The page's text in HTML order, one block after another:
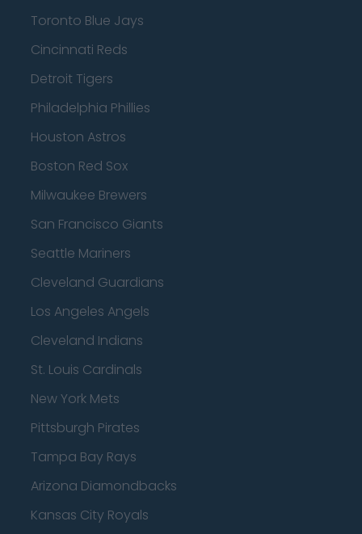
Toronto Blue Jays
Cincinnati Reds
Detroit Tigers
Philadelphia Phillies
Houston Astros
Boston Red Sox
Milwaukee Brewers
San Francisco Giants
Seattle Mariners
Cleveland Guardians
Los Angeles Angels
Cleveland Indians
St. Louis Cardinals
New York Mets
Pittsburgh Pirates
Tampa Bay Rays
Arizona Diamondbacks
Kansas City Royals